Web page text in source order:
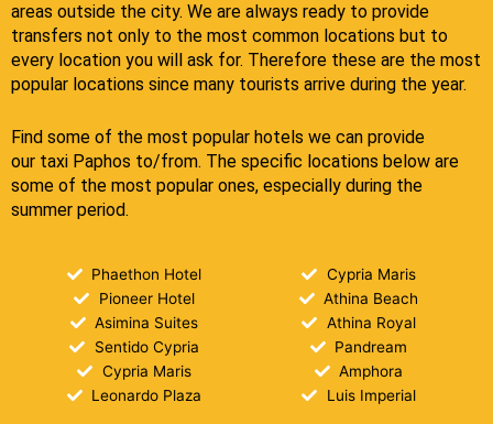
areas outside the city. We are always ready to provide
transfers not only to the most common locations but to
every location you will ask for. Therefore these are the most
popular locations since many tourists arrive during the year.
Find some of the most popular hotels we can provide
our taxi Paphos to/from. The specific locations below are
some of the most popular ones, especially during the
summer period.
Phaethon Hotel
Pioneer Hotel
Asimina Suites
Sentido Cypria
Cypria Maris
Leonardo Plaza
Cypria Maris
Athina Beach
Athina Royal
Pandream
Amphora
Luis Imperial